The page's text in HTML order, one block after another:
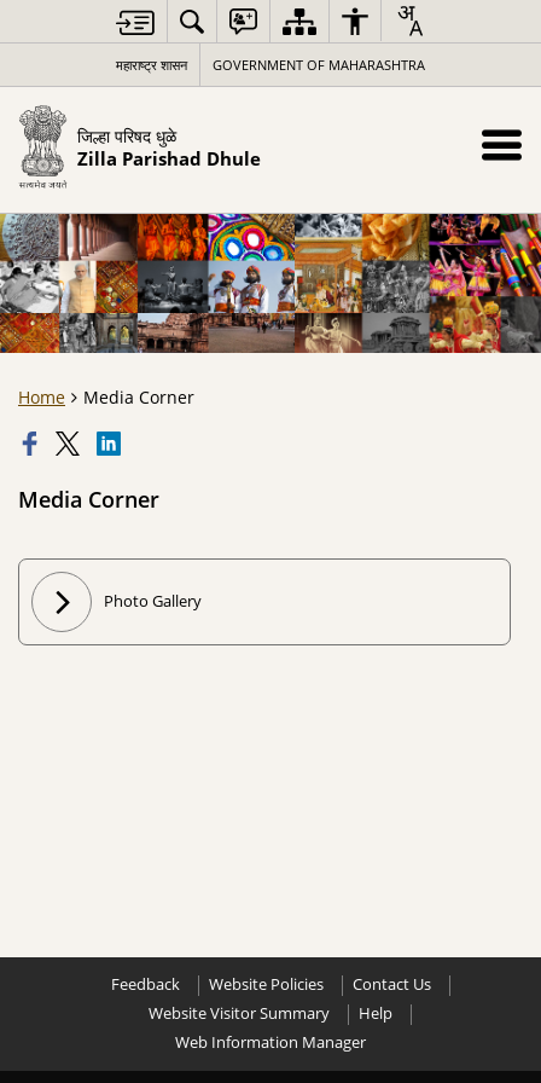
महाराष्ट्र शासन GOVERNMENT OF MAHARASHTRA
जिल्हा परिषद धुळे
Zilla Parishad Dhule
Home Media Corner
Media Corner
Photo Gallery
Feedback Website Policies
Contact Us
Website Visitor Summary
Help
Web Information Manager